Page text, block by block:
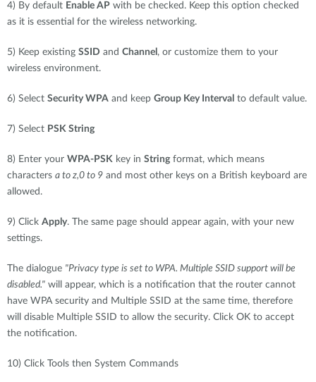
4) By default Enable AP with be checked. Keep this option checked
as it is essential for the wireless networking.
5) Keep existing SSID and Channel , or customize them to your
wireless environment.
6) Select Security WPA and keep Group Key Interval to default value.
7) Select PSK String
8) Enter your WPA-PSK key in String format, which means
characters a to z,0 to 9 and most other keys on a British keyboard are
allowed.
9) Click Apply. The same page should appear again, with your new
settings.
The dialogue "Privacy type is set to WPA. Multiple SSID support will be
disabled." will appear, which is a notification that the router cannot
have WPA security and Multiple SSID at the same time, therefore
will disable Multiple SSID to allow the security. Click OK to accept
the notification.
10) Click Tools then System Commands